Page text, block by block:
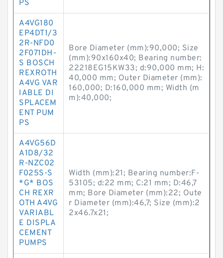
PS
A4VG180
EP4DT1/3
2R-NFD0
2F071DH-
S BOSCH
REXROTH
A4VG VAR
IABLE DI
SPLACEM
ENT PUM
PS
Bore Diameter (mm):90,000; Size
(mm):90x160x40; Bearing number:
22218EG15KW33; d:90,000 mm; H:
40,000 mm; Outer Diameter (mm):
160,000; D:160,000 mm; Width (m
m):40,000;
A4VG56D
A1D8/32
R-NZC02
F025S-S
*G* BOS
CH REXR
OTH A4VG
VARIABL
E DISPLA
CEMENT
PUMPS
Width (mm):21; Bearing number:F-
53105; d:22 mm; C:21 mm; D:46,7
mm; Bore Diameter (mm):22; Oute
r Diameter (mm):46,7; Size (mm):2
2x46.7x21;